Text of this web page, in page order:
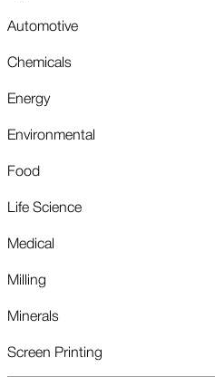
Automotive
Chemicals
Energy
Environmental
Food
Life Science
Medical
Milling
Minerals
Screen Printing